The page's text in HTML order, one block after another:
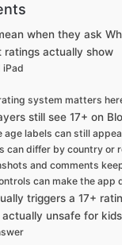
when they ask
ratings actually show
iPad
system matters
still see 17+ on
age labels can still
can differ by country or
and comments
can make the app
triggers a 17+
unsafe for